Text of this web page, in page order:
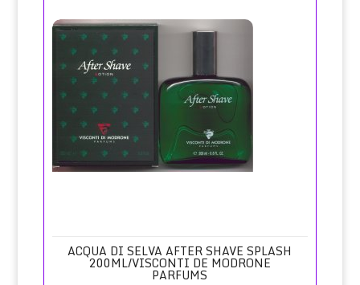
Acqua di Selva After Shave Splash 200ml/Visconti de
ACQUA DI SELVA AFTER SHAVE SPLASH
200ML/VISCONTI DE MODRONE
PARFUMS